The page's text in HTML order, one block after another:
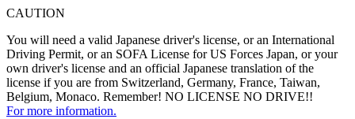
CAUTION
You will need a valid Japanese driver's license, or an International
Driving Permit, or an SOFA License for US Forces Japan, or your
own driver's license and an official Japanese translation of the
license if you are from Switzerland, Germany, France, Taiwan,
Belgium, Monaco. Remember! NO LICENSE NO DRIVE!!
For more information.